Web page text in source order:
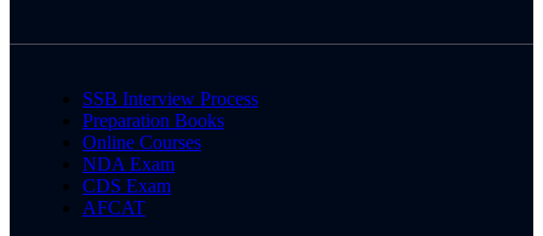
SSB Interview Process
Preparation Books
Online Courses
NDA Exam
CDS Exam
AFCAT